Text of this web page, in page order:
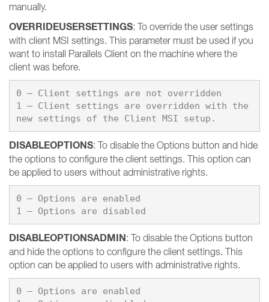
manually.
OVERRIDEUSERSETTINGS: To override the user settings
with client MSI settings. This parameter must be used if you
want to install Parallels Client on the machine where the
client was before.
0 – Client settings are not overridden
1 – Client settings are overridden with the
DISABLEOPTIONS: To disable the Options button and hide
the options to configure the client settings. This option can
be applied to users without administrative rights.
0 – Options are enabled
DISABLEOPTIONSADMIN: To disable the Options button
and hide the options to configure the client settings. This
option can be applied to users with administrative rights.
0 – Options are enabled